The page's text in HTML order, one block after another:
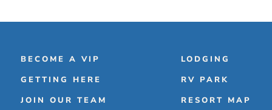
LODGING
RV PARK
RESORT MAP
BECOME A VIP
GETTING HERE
JOIN OUR TEAM